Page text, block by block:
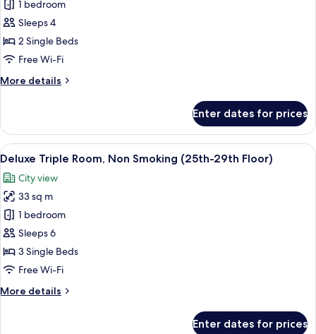
24th-
29th
Floor
-
Twin
Smoking
1 bedroom
Sleeps 4
2 Single Beds
Free Wi-Fi
More details
More
29th
Floor
-
Twin
Room,
Non
Smoking
Enter dates for prices
View
all
photos
for
Deluxe
Triple
Room,
Non
(25th-
A hotel room with two beds, a desk,
7
Deluxe Triple Room, Non Smoking (25th-29th Floor)
City view
33 sq m
1 bedroom
Sleeps 6
3 Single Beds
Free Wi-Fi
More details
More
Enter dates for prices